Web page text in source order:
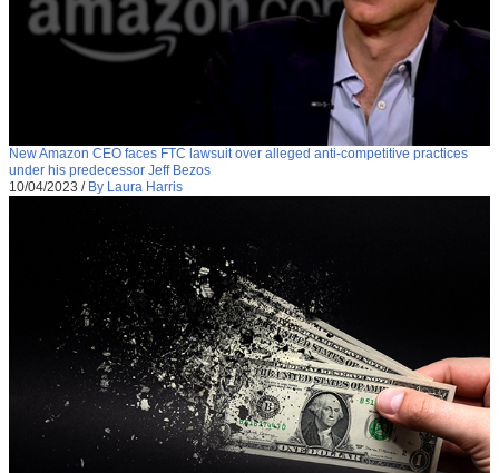
New Amazon CEO faces FTC lawsuit over alleged anti-competitive practices
under his predecessor Jeff Bezos
10/04/2023 / By Laura Harris